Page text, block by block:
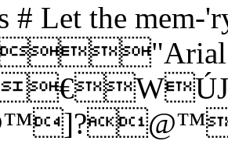
# Let the mem-